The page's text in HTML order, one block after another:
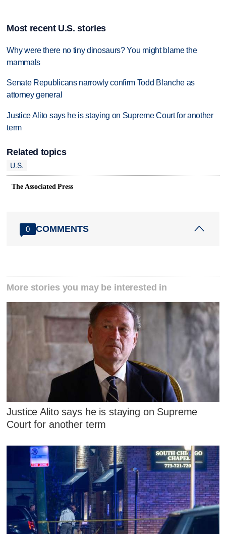
Most recent U.S. stories
Why were there no tiny dinosaurs? You might blame the
mammals
Senate Republicans narrowly confirm Todd Blanche as
attorney general
Justice Alito says he is staying on Supreme Court for another
term
Related topics
U.S.
The Associated Press
0 COMMENTS
More stories you may be interested in
Justice Alito says he is staying on Supreme
Court for another term